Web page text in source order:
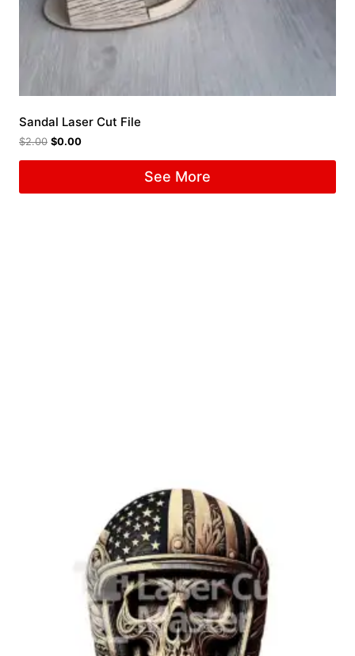
Sandal Laser Cut File
$2.00 $0.00
See More